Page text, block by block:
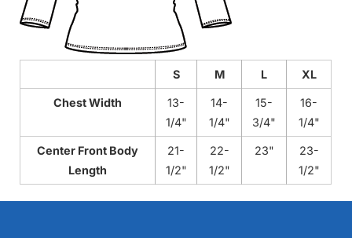
S M L XL
Chest Width
13-
1/4"
14-
1/4"
15-
3/4"
16-
1/4"
Center Front Body
Length
21-
1/2"
22-
1/2"
23"
23-
1/2"